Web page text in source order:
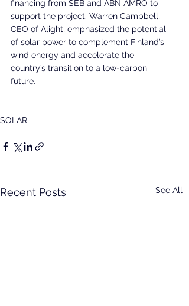
financing from SEB and ABN AMRO to
support the project. Warren Campbell,
CEO of Alight, emphasized the potential
of solar power to complement Finland’s
wind energy and accelerate the
country’s transition to a low-carbon
future.
SOLAR
Recent Posts See All